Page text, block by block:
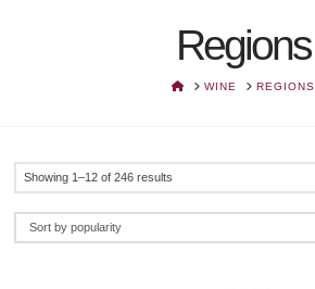
Regions
HOMEWINE REGIONS
Showing 1–12 of 246 results